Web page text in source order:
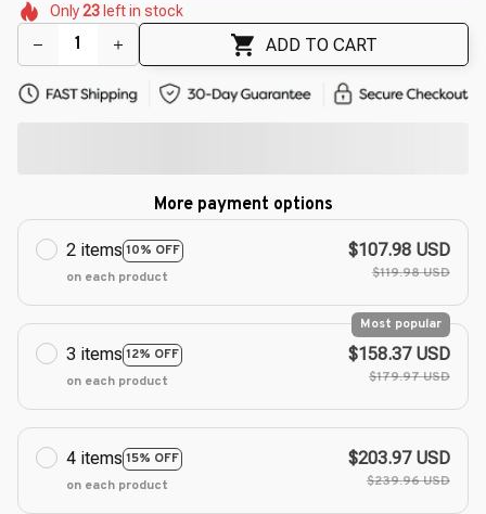
🌸
🌷
🌷
Only23 left in stock
ADD TO CART
More payment options
2 items 10% OFF
on each product
$107.98 USD
$119.98 USD
3 items 12% OFF
Most popular
on each product
$158.37 USD
$179.97 USD
4 items 15% OFF
on each product
$203.97 USD
$239.96 USD